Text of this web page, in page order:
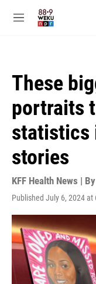
M
These
portraits
statistics
stories
KFF Health News | By
Published July 6, 2024 at